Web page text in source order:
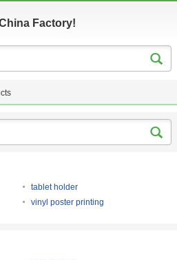
Factory!
tablet holder
vinyl poster printing